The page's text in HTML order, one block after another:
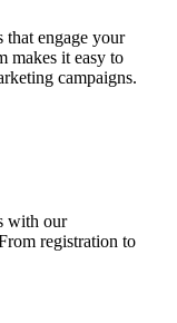
that engage your
makes it easy to
campaigns.
with our
registration to